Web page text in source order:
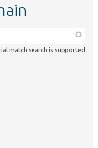
match search is supported